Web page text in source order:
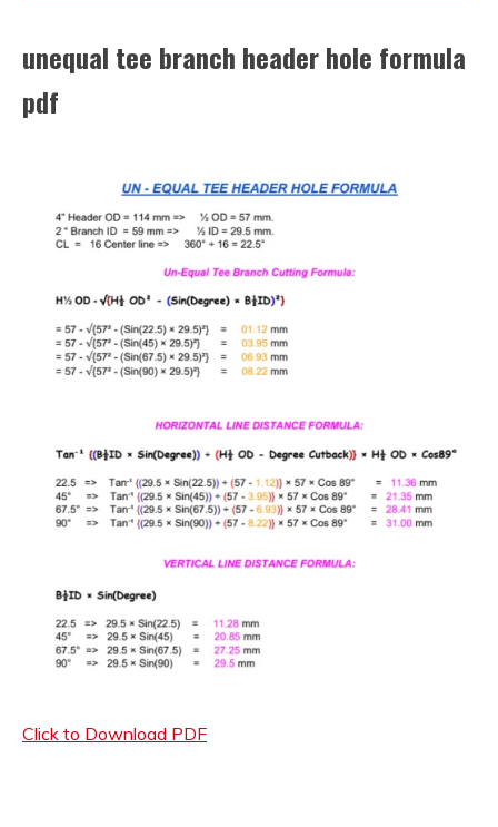
unequal tee branch header hole formula
pdf
Click to Download PDF